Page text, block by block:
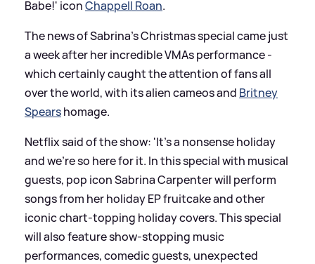
Babe!' iconChappell Roan.
The news of Sabrina's Christmas special came just
a week after her incredible VMAs performance -
which certainly caught the attention of fans all
over the world, with its alien cameos and Britney
Spearshomage.
Netflix said of the show: 'It’s a nonsense holiday
and we’re so here for it. In this special with musical
guests, pop icon Sabrina Carpenter will perform
songs from her holiday EP fruitcake and other
iconic chart-topping holiday covers. This special
will also feature show-stopping music
performances, comedic guests, unexpected